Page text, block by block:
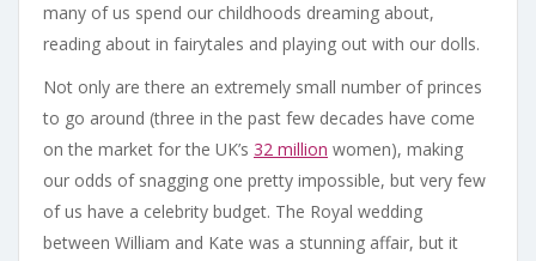
many of us spend our childhoods dreaming about,
reading about in fairytales and playing out with our dolls.
Not only are there an extremely small number of princes
to go around (three in the past few decades have come
on the market for the UK’s 32 million women), making
our odds of snagging one pretty impossible, but very few
of us have a celebrity budget. The Royal wedding
between William and Kate was a stunning affair, but it